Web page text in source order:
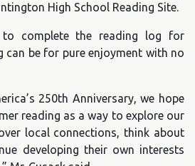
High School Reading Site.
to complete the reading log for
can be for pure enjoyment with no
250th Anniversary, we hope
reading as a way to explore our
local connections, think about
developing their own interests